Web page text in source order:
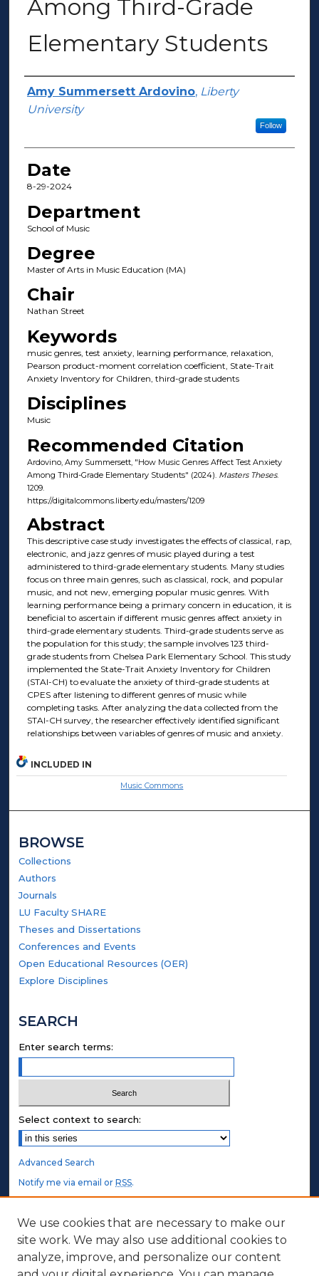
Among Third-Grade
Elementary Students
Author(s)
Amy Summersett Ardovino, Liberty
University
Follow
Date
8-29-2024
Department
School of Music
Degree
Master of Arts in Music Education (MA)
Chair
Nathan Street
Keywords
music genres, test anxiety, learning performance, relaxation,
Pearson product-moment correlation coefficient, State-Trait
Anxiety Inventory for Children, third-grade students
Disciplines
Music
Recommended Citation
Ardovino, Amy Summersett, "How Music Genres Affect Test Anxiety
Among Third-Grade Elementary Students" (2024). Masters Theses.
1209.
https://digitalcommons.liberty.edu/masters/1209
Abstract
This descriptive case study investigates the effects of classical, rap,
electronic, and jazz genres of music played during a test
administered to third-grade elementary students. Many studies
focus on three main genres, such as classical, rock, and popular
music, and not new, emerging popular music genres. With
learning performance being a primary concern in education, it is
beneficial to ascertain if different music genres affect anxiety in
third-grade elementary students. Third-grade students serve as
the population for this study; the sample involves 123 third-
grade students from Chelsea Park Elementary School. This study
implemented the State-Trait Anxiety Inventory for Children
(STAI-CH) to evaluate the anxiety of third-grade students at
CPES after listening to different genres of music while
completing tasks. After analyzing the data collected from the
STAI-CH survey, the researcher effectively identified significant
relationships between variables of genres of music and anxiety.
INCLUDED IN
Music Commons
BROWSE
Collections
Authors
Journals
LU Faculty SHARE
Theses and Dissertations
Conferences and Events
Open Educational Resources (OER)
Explore Disciplines
SEARCH
Enter search terms:
Select context to search:
Advanced Search
Notify me via email orRSS.
STUDENT AUTHORS
Undergraduate Submissions
Graduate Submissions
We use cookies that are necessary to make our
site work. We may also use additional cookies to
analyze, improve, and personalize our content